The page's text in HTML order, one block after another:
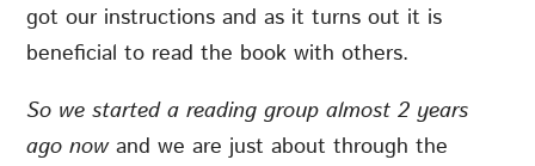
got our instructions and as it turns out it is
beneficial to read the book with others.
So we started a reading group almost 2 years
ago nowand we are just about through the